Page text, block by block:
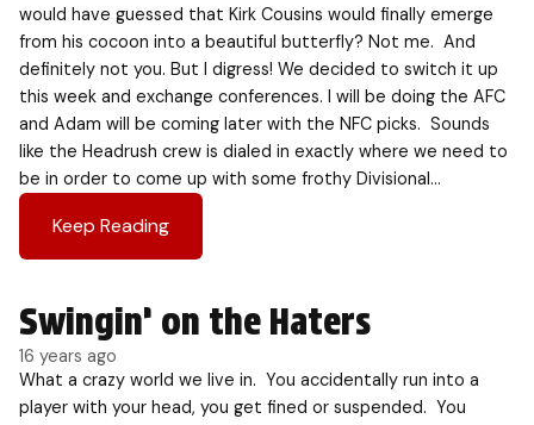
would have guessed that Kirk Cousins would finally emerge
from his cocoon into a beautiful butterfly? Not me. And
definitely not you. But I digress! We decided to switch it up
this week and exchange conferences. I will be doing the AFC
and Adam will be coming later with the NFC picks. Sounds
like the Headrush crew is dialed in exactly where we need to
be in order to come up with some frothy Divisional…
Keep Reading
Swingin’ on the Haters
16 years ago
What a crazy world we live in. You accidentally run into a
player with your head, you get fined or suspended. You